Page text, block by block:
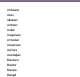
Afrikaans
Akan
Albanian
Amharic
Arabic
Aragonese
Armenian
Assamese
Aymara
Azerbaijani
Bambara
Bashkir
Basque
Bengali